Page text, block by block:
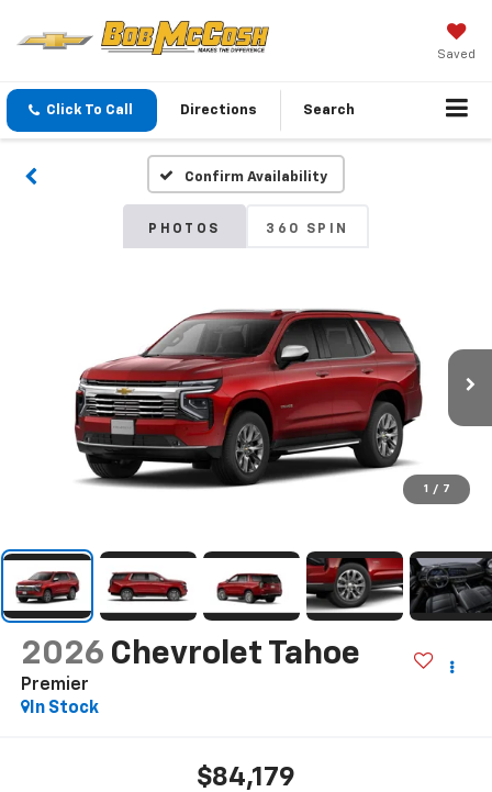
Saved
Click To Call Directions Search
Confirm Availability
PHOTOS 360 SPIN
1 / 7
2026 Chevrolet Tahoe
Premier
In Stock
$84,179